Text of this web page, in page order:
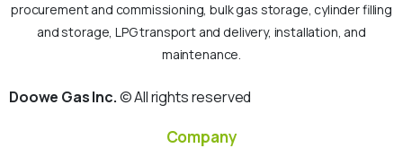
procurement and commissioning, bulk gas storage, cylinder filling
and storage, LPG transport and delivery, installation, and
maintenance.
Doowe Gas Inc.© All rights reserved
Company